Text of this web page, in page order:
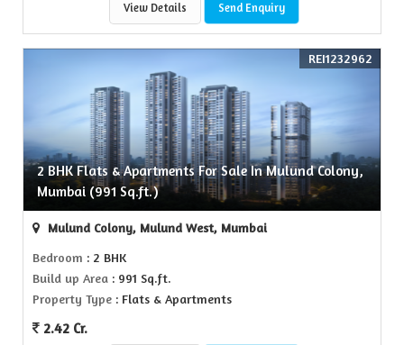
View Details Send Enquiry
2 BHK Flats & Apartments For Sale In Mulund Colony,
Mumbai (991 Sq.ft.)
REI1232962
Mulund Colony, Mulund West, Mumbai
Bedroom : 2 BHK
Build up Area : 991 Sq.ft.
Property Type : Flats & Apartments
2.42 Cr.